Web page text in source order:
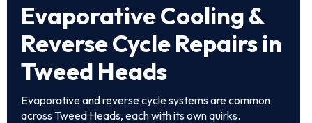
Evaporative Cooling &
Reverse Cycle Repairs in
Tweed Heads
Evaporative and reverse cycle systems are common
across Tweed Heads, each with its own quirks.